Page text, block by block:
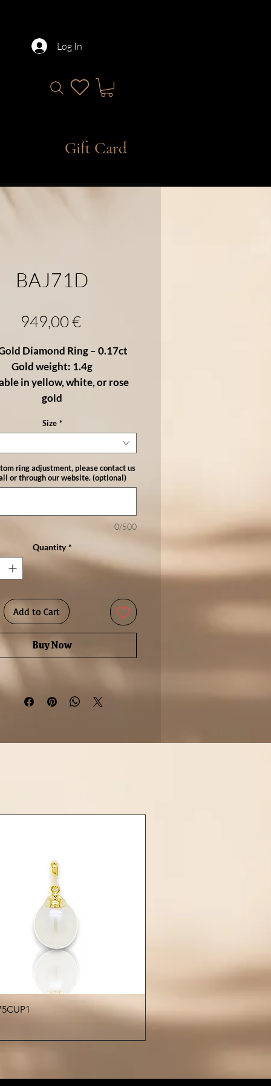
Log In
Gift Card
BAJ71D
949,00 €Price
Diamond Ring – 0.17ct
Gold weight: 1.4g
in yellow, white, or rose
gold
18K gold ring showcases a
brilliant-cut diamond
on each side. With a total of
a timeless and elegant choice.
given as a meaningful gift or
as a luxurious treat, this piece
touch of sophistication to any
Its delicate silhouette makes
for everyday elegance or for
with other fine rings.
Size *
ring adjustment, please contact us
or through our website. (optional)
0/500
Quantity *
Add to Cart
Buy Now
Quick View